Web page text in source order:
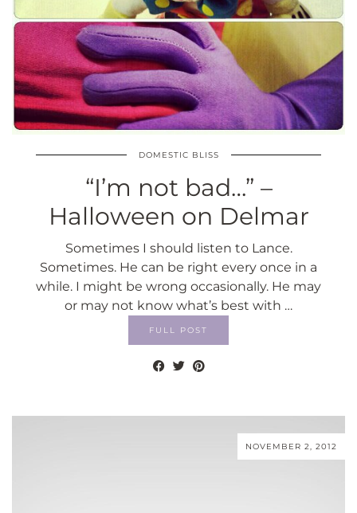
DOMESTIC BLISS
“I’m not bad…” –
Halloween on Delmar
Sometimes I should listen to Lance.
Sometimes. He can be right every once in a
while. I might be wrong occasionally. He may
or may not know what’s best with …
FULL POST
NOVEMBER 2, 2012